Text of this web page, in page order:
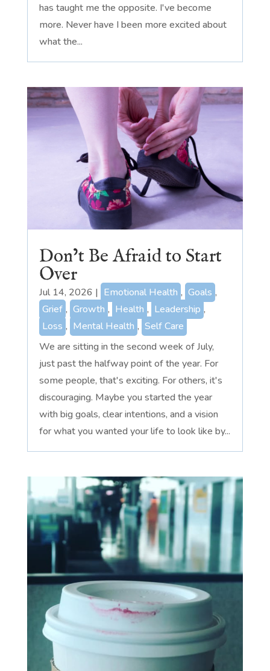
has taught me the opposite. I've become
more. Never have I been more excited about
what the...
Don’t Be Afraid to Start
Over
Jul 14, 2026 | Emotional Health , Goals ,
Grief , Growth , Health , Leadership ,
Loss , Mental Health , Self Care
We are sitting in the second week of July,
just past the halfway point of the year. For
some people, that's exciting. For others, it's
discouraging. Maybe you started the year
with big goals, clear intentions, and a vision
for what you wanted your life to look like by...